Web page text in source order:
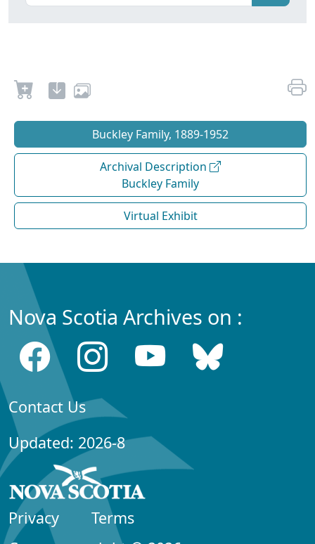
Buckley Family, 1889-1952
Archival Description
Buckley Family
Virtual Exhibit
Nova Scotia Archives on :
Contact Us
Updated: 2026-8
Privacy
Terms